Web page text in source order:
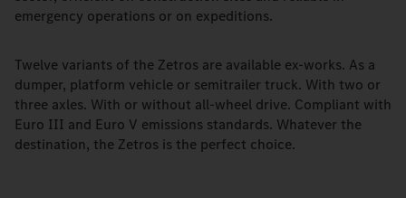
emergency operations or on expeditions.
Twelve variants of the Zetros are available ex-works. As a
dumper, platform vehicle or semitrailer truck. With two or
three axles. With or without all-wheel drive. Compliant with
Euro III and Euro V emissions standards. Whatever the
destination, the Zetros is the perfect choice.